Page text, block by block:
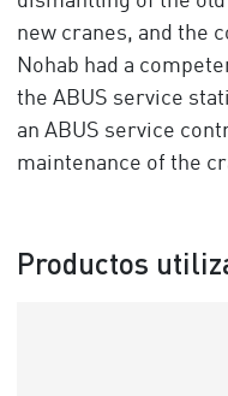
new cranes, and the
Nohab had a
the ABUS service
an ABUS service
maintenance of the
Productos